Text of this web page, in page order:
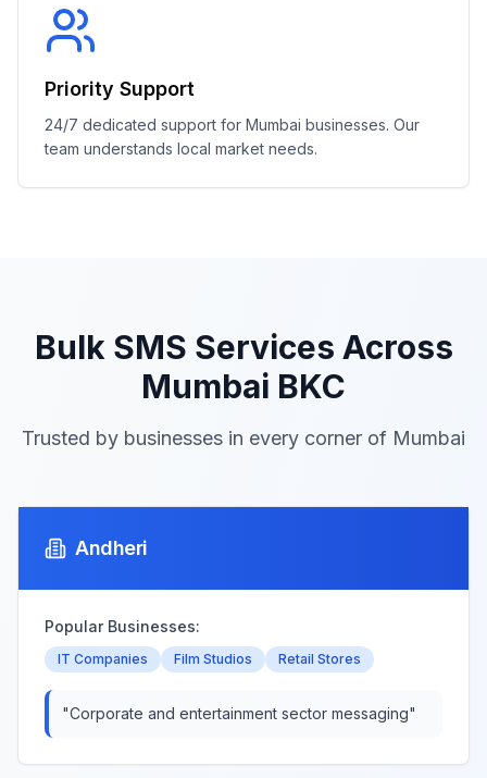
Priority Support
24/7 dedicated support for Mumbai businesses. Our
team understands local market needs.
Bulk SMS Services Across
Mumbai BKC
Trusted by businesses in every corner of Mumbai
Andheri
Popular Businesses:
IT Companies Film Studios Retail Stores
"Corporate and entertainment sector messaging"